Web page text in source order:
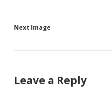
Next Image
Leave a Reply